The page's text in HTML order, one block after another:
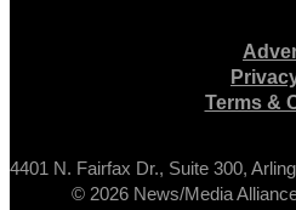
Terms &
4401 N. Fairfax Dr., Suite 300,
© 2026 News/Media